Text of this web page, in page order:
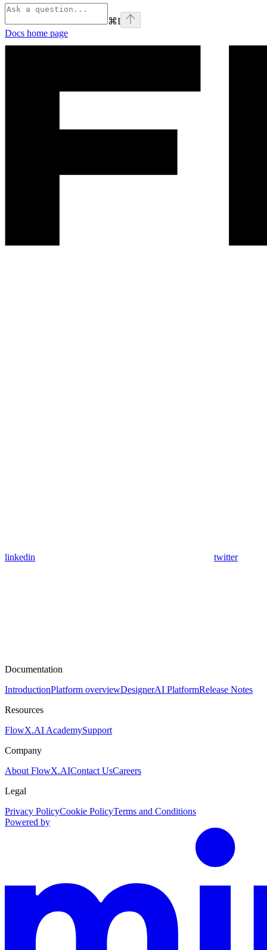
⌘I
Docs home page
linkedin twitter
Documentation
IntroductionPlatform overviewDesignerAI PlatformRelease Notes
Resources
FlowX.AI AcademySupport
Company
About FlowX.AIContact UsCareers
Legal
Privacy PolicyCookie PolicyTerms and Conditions
Powered by